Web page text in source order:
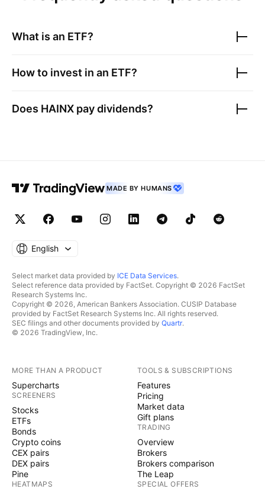
What is an ETF?
How to invest in an ETF?
Does HAINX pay dividends?
MADE BY HUMANS
English
Select market data provided by ICE Data Services.
Select reference data provided by FactSet. Copyright © 2026 FactSet
Research Systems Inc.
Copyright © 2026, American Bankers Association. CUSIP Database
provided by FactSet Research Systems Inc. All rights reserved.
SEC filings and other documents provided by Quartr.
© 2026 TradingView, Inc.
MORE THAN A PRODUCT
Supercharts
SCREENERS
Stocks
ETFs
Bonds
Crypto coins
CEX pairs
DEX pairs
Pine
HEATMAPS
TOOLS & SUBSCRIPTIONS
Features
Pricing
Market data
Gift plans
TRADING
Overview
Brokers
Brokers comparison
The Leap
SPECIAL OFFERS